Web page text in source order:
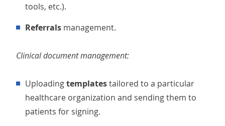
tools, etc.).
Referrals management.
Clinical document management:
Uploadingtemplatestailored to a particular
healthcare organization and sendingthem to
patients for signing.